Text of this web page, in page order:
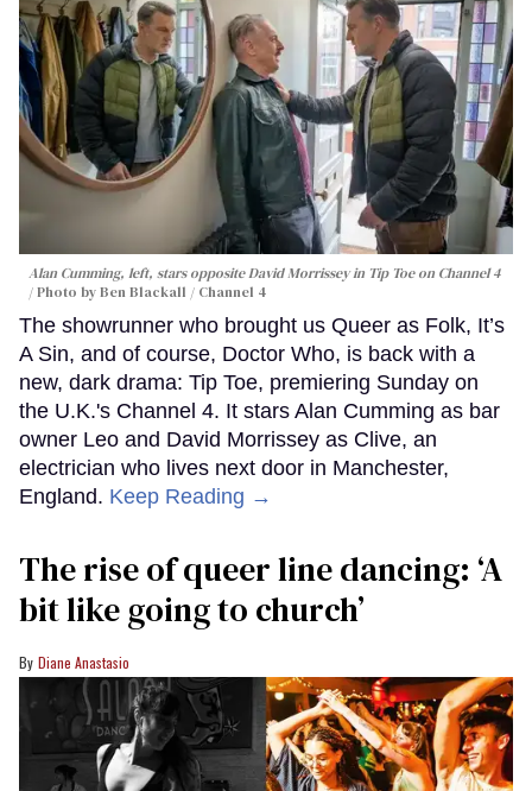
Alan Cumming, left, stars opposite David Morrissey in Tip Toeon Channel 4
Photo by Ben Blackall / Channel 4
The showrunner who brought us Queer as Folk, It’s
A Sin, and of course, Doctor Who, is back with a
new, dark drama: Tip Toe, premiering Sunday on
the U.K.'s Channel 4. It stars Alan Cumming as bar
owner Leo and David Morrissey as Clive, an
electrician who lives next door in Manchester,
England. Keep Reading →
The rise of queer line dancing: ‘A
bit like going to church’
Diane Anastasio